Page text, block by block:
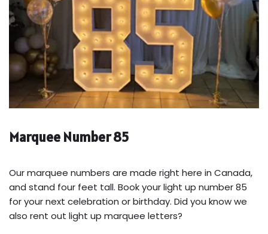
Marquee Number 85
Our marquee numbers are made right here in Canada,
and stand four feet tall. Book your light up number 85
for your next celebration or birthday. Did you know we
also rent out light up marquee letters?